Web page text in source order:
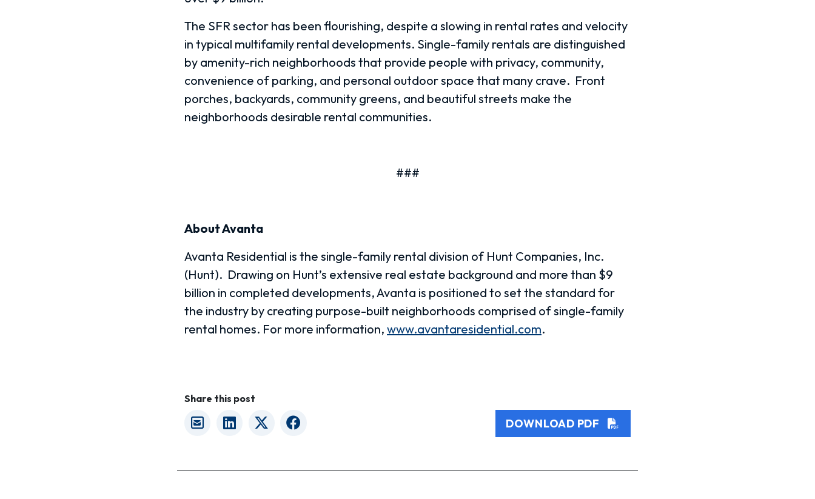
The SFR sector has been flourishing, despite a slowing in rental rates and velocity
in typical multifamily rental developments. Single-family rentals are distinguished
by amenity-rich neighborhoods that provide people with privacy, community,
convenience of parking, and personal outdoor space that many crave. Front
porches, backyards, community greens, and beautiful streets make the
neighborhoods desirable rental communities.
###
About Avanta
Avanta Residential is the single-family rental division of Hunt Companies, Inc.
(Hunt). Drawing on Hunt’s extensive real estate background and more than $9
billion in completed developments, Avanta is positioned to set the standard for
the industry by creating purpose-built neighborhoods comprised of single-family
rental homes. For more information, www.avantaresidential.com.
Share this post
DOWNLOAD PDF